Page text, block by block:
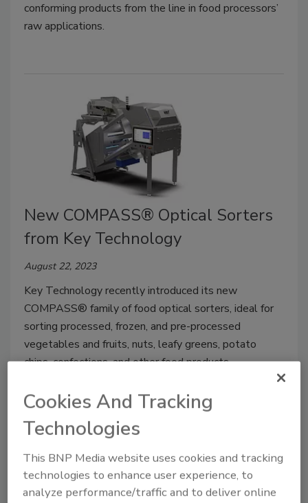
conforming products from the line in food processors’
raw applications.
New COMPASS® Optical Sorters
from Key Technology
August 22, 2023
Key Technology recently introduced its new
COMPASS® family of food optical sorters, ideal for
sorting processed, frozen, and pre-processed
vegetables and fruits, nuts, leafy greens, potato
chips, confections, and other food products.
Cookies And Tracking
Technologies
This BNP Media website uses cookies and tracking
technologies to enhance user experience, to
analyze performance/traffic and to deliver online